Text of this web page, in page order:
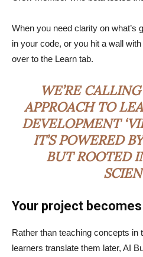
When you need clarity on what’s
in your code, or you hit a wall
over to the Learn tab.
WE’RE
APPROACH TO
DEVELOPMENT
IT’S POWERED
BUT ROOTED
Your project
Rather than teaching concepts in
learners translate them later, AI